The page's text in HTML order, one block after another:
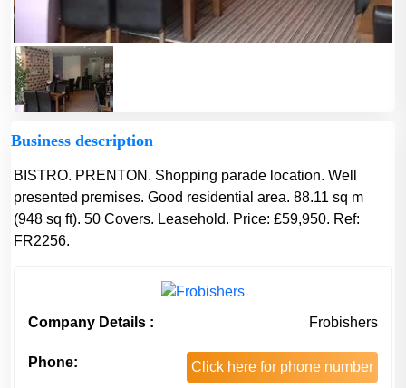
Business description
BISTRO. PRENTON. Shopping parade location. Well
presented premises. Good residential area. 88.11 sq m
(948 sq ft). 50 Covers. Leasehold. Price: £59,950. Ref:
FR2256.
Company Details : Frobishers
Phone: Click here for phone number